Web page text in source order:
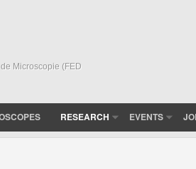
Microscopie (FED
RESEARCH EVENTS